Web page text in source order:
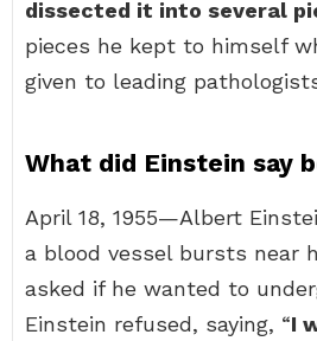
dissected it into several
pieces he kept to himself
given to leading
What did Einstein say
April 18, 1955—Albert
a blood vessel bursts near
asked if he wanted to
Einstein refused, saying, “I